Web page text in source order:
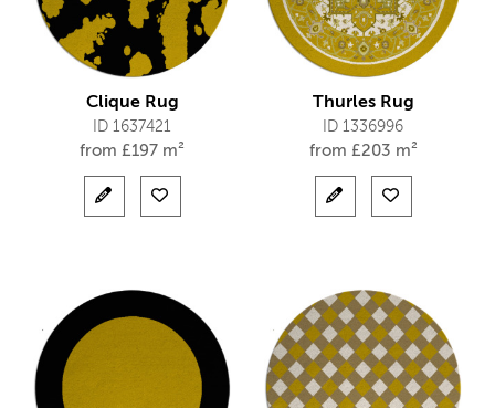
Clique Rug
ID 1637421
from £197 m²
Thurles Rug
ID 1336996
from £203 m²